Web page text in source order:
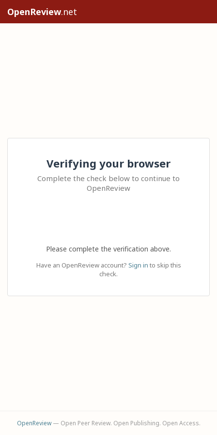
OpenReview.net
Verifying your browser
Complete the check below to continue to
OpenReview
Please complete the verification above.
Have an OpenReview account? Sign in to skip this
check.
OpenReview— Open Peer Review. Open Publishing. Open Access.